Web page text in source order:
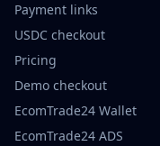
Payment links
USDC checkout
Pricing
Demo checkout
EcomTrade24 Wallet
EcomTrade24 ADS